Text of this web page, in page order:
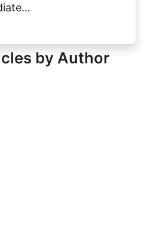
by Author